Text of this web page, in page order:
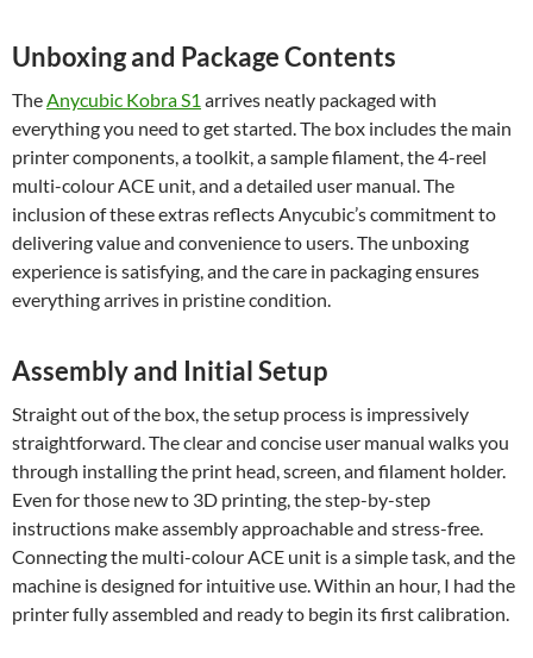
Unboxing and Package Contents
TheAnycubic Kobra S1 arrives neatly packaged with
everything you need to get started. The box includes the main
printer components, a toolkit, a sample filament, the 4-reel
multi-colour ACE unit, and a detailed user manual. The
inclusion of these extras reflects Anycubic’s commitment to
delivering value and convenience to users. The unboxing
experience is satisfying, and the care in packaging ensures
everything arrives in pristine condition.
Assembly and Initial Setup
Straight out of the box, the setup process is impressively
straightforward. The clear and concise user manual walks you
through installing the print head, screen, and filament holder.
Even for those new to 3D printing, the step-by-step
instructions make assembly approachable and stress-free.
Connecting the multi-colour ACE unit is a simple task, and the
machine is designed for intuitive use. Within an hour, I had the
printer fully assembled and ready to begin its first calibration.